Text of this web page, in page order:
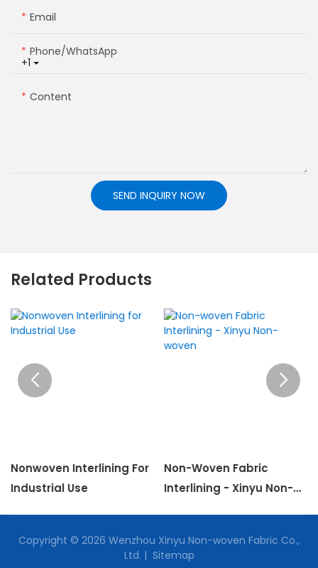
Email
+1
Phone/whatsApp
Content
SEND INQUIRY NOW
Related Products
Nonwoven Interlining For
Industrial Use
Non-Woven Fabric
Interlining - Xinyu Non-
Copyright © 2026 Wenzhou Xinyu Non-woven Fabric Co.,
Ltd. | Sitemap